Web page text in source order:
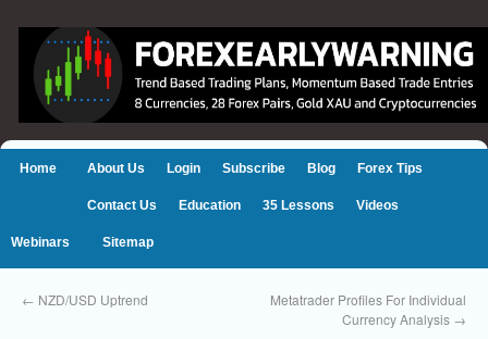
Home About Us Login Subscribe Blog Forex Tips
Contact Us Education 35 Lessons Videos
Webinars Sitemap
← NZD/USD Uptrend
Metatrader Profiles For Individual
Currency Analysis →